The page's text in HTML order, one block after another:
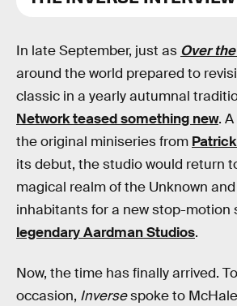
In late September, just as Over
around the world prepared to
classic in a yearly autumnal
Network teased something new.
the original miniseries from
its debut, the studio would return
magical realm of the Unknown
inhabitants for a new stop-motion
legendary Aardman Studios.
Now, the time has finally arrived.
occasion, Inversespoke to